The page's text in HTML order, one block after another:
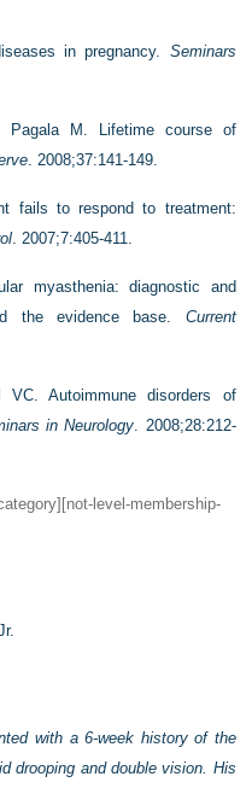
in pregnancy. Seminars
M. Lifetime course of
. 2008;37:141-149.
fails to respond to treatment:
. 2007;7:405-411.
myasthenia: diagnostic and
the evidence base. Current
Autoimmune disorders of
in Neurology. 2008;28:212-
level-membership-
with a 6-week history of the
drooping and double vision. His